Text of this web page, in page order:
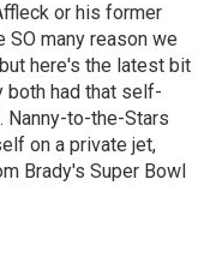
or his former
SO many reason we
here's the latest bit
both had that self-
to-the-Stars
on a private jet,
Brady's Super Bowl